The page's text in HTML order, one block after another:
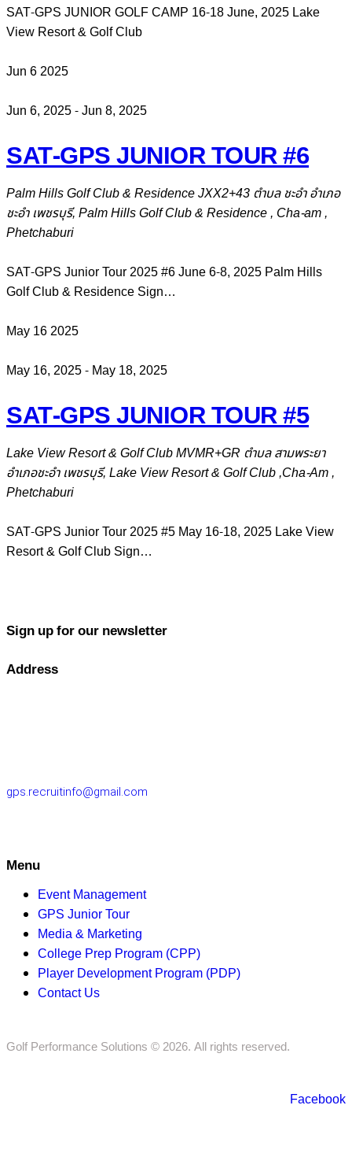
SAT-GPS JUNIOR GOLF CAMP 16-18 June, 2025 Lake
View Resort & Golf Club
Jun 62025
Jun 6, 2025-Jun 8, 2025
SAT-GPS JUNIOR TOUR #6
Palm Hills Golf Club & ResidenceJXX2+43 ตำบล ชะอำ อำเภอ
ชะอำ เพชรบุรี, Palm Hills Golf Club & Residence , Cha-am ,
Phetchaburi
SAT-GPS Junior Tour 2025 #6 June 6-8, 2025 Palm Hills
Golf Club & Residence Sign…
May 162025
May 16, 2025- May 18, 2025
SAT-GPS JUNIOR TOUR #5
Lake View Resort & Golf ClubMVMR+GR ตำบล สามพระยา
อำเภอชะอำ เพชรบุรี, Lake View Resort & Golf Club ,Cha-Am ,
Phetchaburi
SAT-GPS Junior Tour 2025 #5 May 16-18, 2025 Lake View
Resort & Golf Club Sign…
Sign up for our newsletter
Address
gps.recruitinfo@gmail.com
Menu
Event Management
GPS Junior Tour
Media & Marketing
College Prep Program (CPP)
Player Development Program (PDP)
Contact Us
Golf Performance Solutions © 2026. All rights reserved.
Facebook